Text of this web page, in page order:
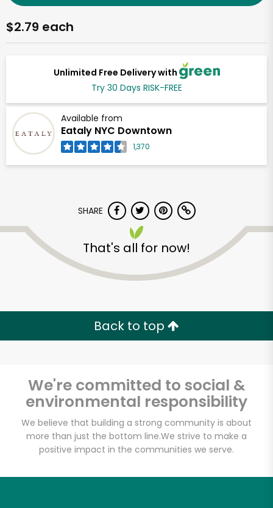
Unlimited Free Delivery with
Try 30 Days RISK-FREE
Available from
Eataly NYC Downtown
1,370
$2.79 each
SHARE
That's all for now!
Back to top
We're committed to social &
environmental responsibility
We believe that building a strong community is about
more than just the bottom line.We strive to make a
positive impact in the communities we serve.